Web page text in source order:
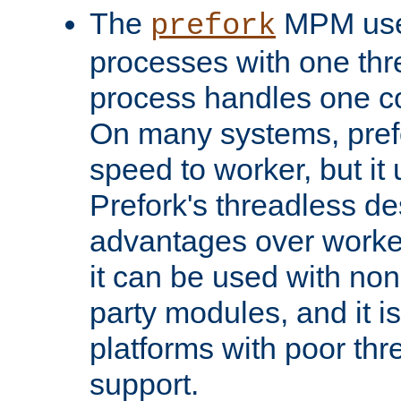
The prefork MPM
processes with one
process handles one
On many systems,
speed to worker, but it
Prefork's threadless
advantages over
it can be used with
party modules, and it
platforms with poor
support.